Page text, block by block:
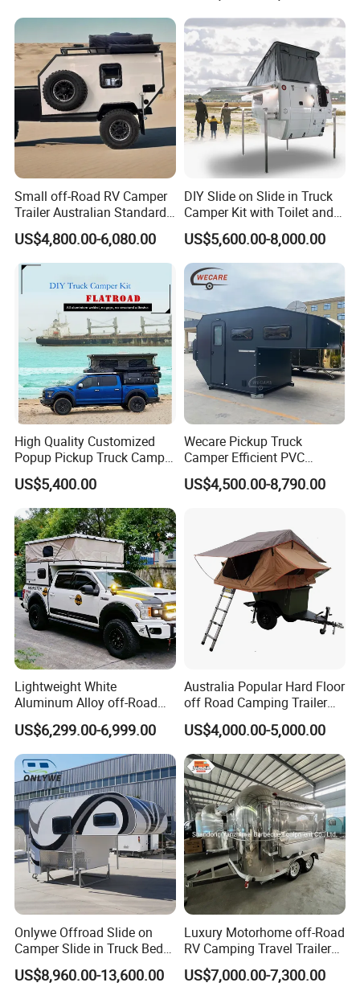
800mm Ute Canopy
Small off-Road RV Camper
Trailer Australian Standard
Travel Trailer
US$4,800.00-6,080.00
DIY Slide on Slide in Truck
Camper Kit with Toilet and
Shower
US$5,600.00-8,000.00
High Quality Customized
Popup Pickup Truck Camper
with Bathroom or Toilet
US$5,400.00
Wecare Pickup Truck
Camper Efficient PVC
Leather 4 Person Truck
Camper for Easy Wipe
US$4,500.00-8,790.00
Lightweight White
Aluminum Alloy off-Road
Camping Pop-up Pickup
Camper with Quick Setup
US$6,299.00-6,999.00
Australia Popular Hard Floor
off Road Camping Trailer
for Camper Travel with Tent
US$4,000.00-5,000.00
Onlywe Offroad Slide on
Camper Slide in Truck Bed
Camper Truck Campers
US$8,960.00-13,600.00
Luxury Motorhome off-Road
RV Camping Travel Trailer
with Water Tank Toilet
US$7,000.00-7,300.00